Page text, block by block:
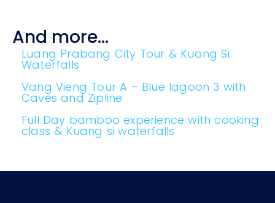
And more...
Luang Prabang City Tour & Kuang Si
Waterfalls
Vang Vieng Tour A – Blue lagoon 3 with
Caves and Zipline
Full Day bamboo experience with cooking
class & Kuang si waterfalls